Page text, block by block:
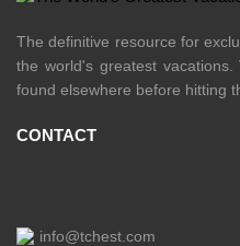
The definitive resource for
the world's greatest
found elsewhere before hitting
CONTACT
info@tchest.com